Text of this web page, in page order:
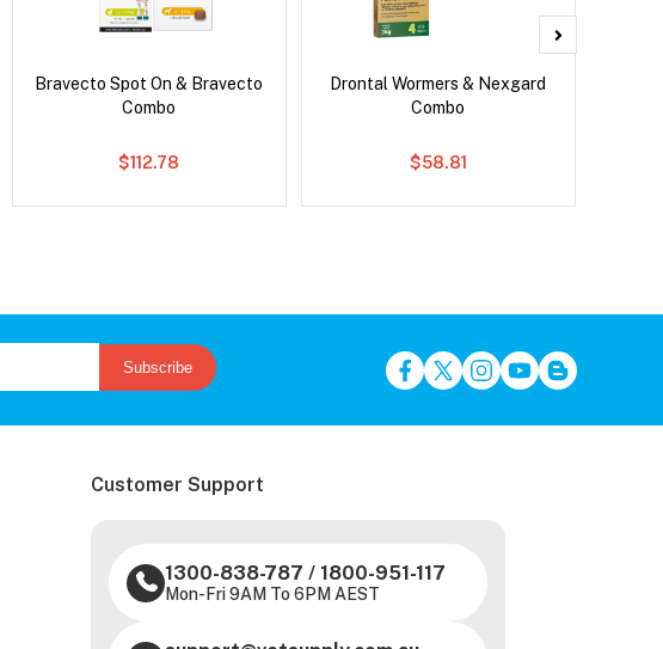
Bravecto Spot On & Bravecto
Combo
$112.78
Drontal Wormers & Nexgard
Combo
$58.81
Subscribe
Customer Support
1300-838-787 / 1800-951-117
Mon-Fri 9AM To 6PM AEST